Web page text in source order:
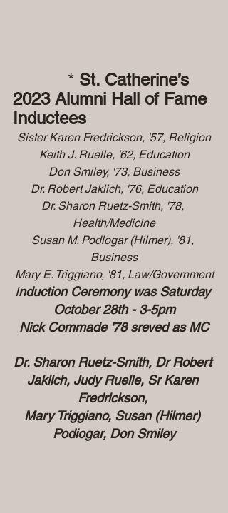
           *
St. Catherine’s
2023 Alumni Hall of Fame
Inductees
Sister Karen Fredrickson, '57, Religion
Keith J. Ruelle, '62, Education
Don Smiley, '73, Business
Dr. Robert Jaklich, '76, Education
Dr. Sharon Ruetz-Smith, '78,
Health/Medicine
Susan M. Podlogar (Hilmer), '81,
Business
Mary E. Triggiano, '81, Law/Government
Induction Ceremony was Saturday
October 28th - 3-5pm
Nick Commade '78 sreved as MC
Dr. Sharon Ruetz-Smith, Dr Robert
Jaklich, Judy Ruelle, Sr Karen
Fredrickson,
Mary Triggiano, Susan (Hilmer)
Podiogar, Don Smiley